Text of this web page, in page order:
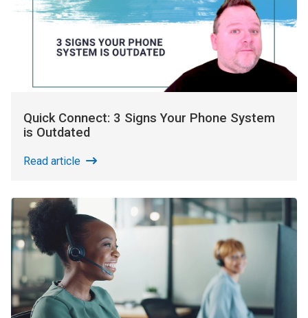
Quick Connect: 3 Signs Your Phone System
is Outdated
Read article